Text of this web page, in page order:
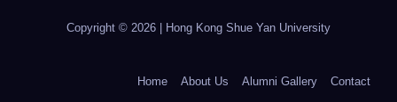
Copyright © 2026 | Hong Kong Shue Yan University
Home About Us Alumni Gallery Contact